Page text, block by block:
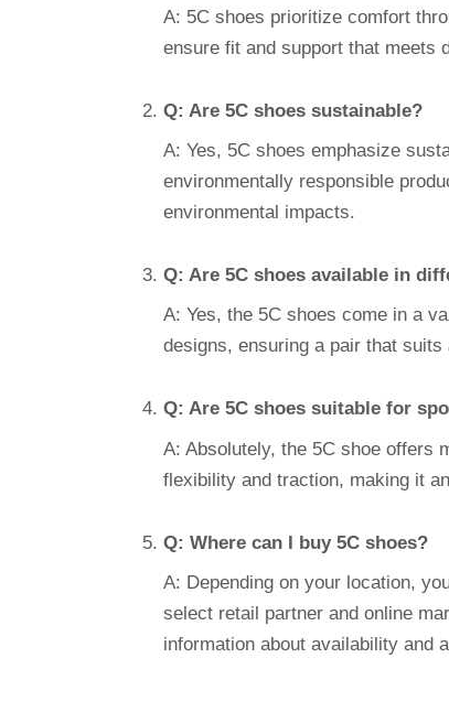
A: 5C shoes prioritize comfort
ensure fit and support that meets
Q: Are 5C shoes sustainable?
A: Yes, 5C shoes emphasize
environmentally responsible
environmental impacts.
Q: Are 5C shoes available in
A: Yes, the 5C shoes come in a
designs, ensuring a pair that
Q: Are 5C shoes suitable for
A: Absolutely, the 5C shoe offers
flexibility and traction, making it
Q: Where can I buy 5C shoes?
A: Depending on your location,
select retail partner and online
information about availability and